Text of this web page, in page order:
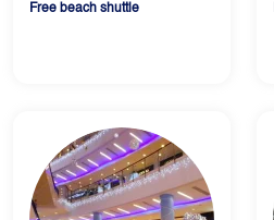
Free beach shuttle